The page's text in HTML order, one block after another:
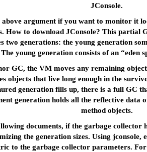
JConsole.
above argument if you want to monitor it
How to download JConsole? This partial
two generations: the young generation
young generation consists of an “eden
GC, the VM moves any remaining
objects that live long enough in the
generation fills up, there is a full GC
generation holds all the reflective data
method objects.
documents, if the garbage collector
the generation sizes. Using
to the garbage collector parameters.